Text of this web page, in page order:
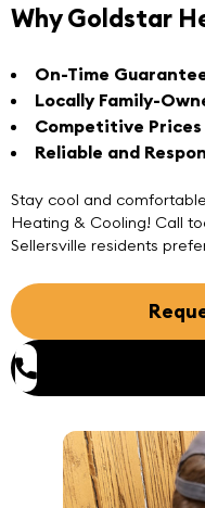
Why Goldstar
On-Time
Locally Family-
Competitive Prices
Reliable and
Stay cool and
Heating & Cooling! Call
Sellersville residents